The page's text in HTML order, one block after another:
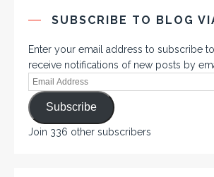
SUBSCRIBE TO BLOG
Enter your email address to subscribe
receive notifications of new posts by
Subscribe
Join 336 other subscribers